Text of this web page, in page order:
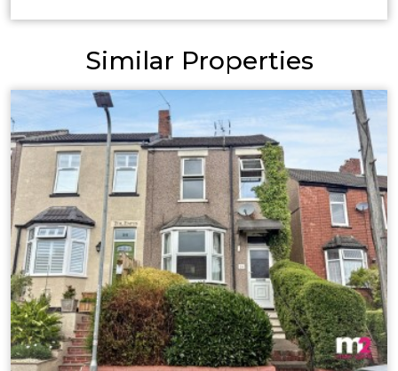
Similar Properties